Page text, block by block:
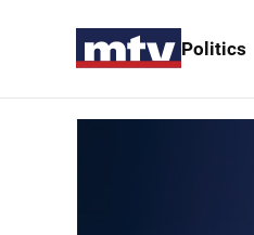
Politics